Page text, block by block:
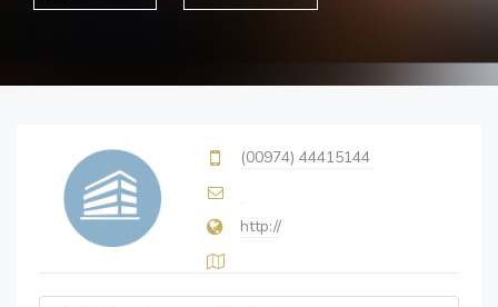
(00974) 44415144
http://